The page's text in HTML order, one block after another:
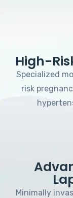
High-
Specialized
risk
Minimally